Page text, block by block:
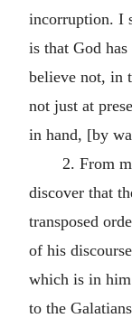
incorruption. I
is that God
believe not, in
not just at
in hand, [by
2. From
discover that
transposed
of his
which is in
to the